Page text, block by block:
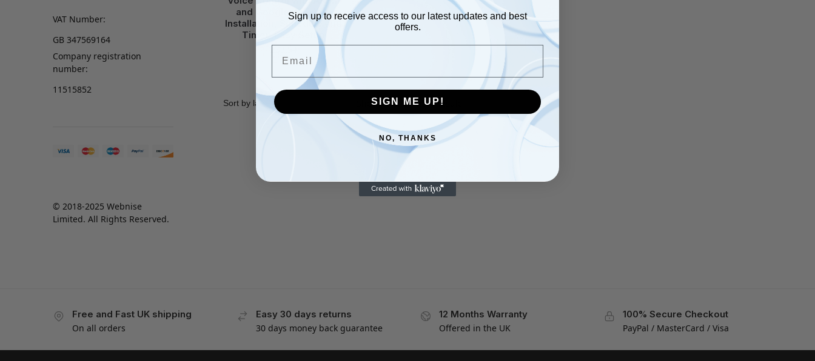
and Google, Flexible
Installation, Schedule and
Timer, Easy Setup
£35.54
Showing the single result
VAT Number:
GB 347569164
Company registration
number:
11515852
© 2018-2025 Webnise
Limited. All Rights Reserved.
Free and Fast UK shipping
On all orders
Easy 30 days returns
30 days money back guarantee
12 Months Warranty
Offered in the UK
100% Secure Checkout
PayPal / MasterCard / Visa
Sign up to receive access to our latest updates and best
offers.
SIGN ME UP!
NO, THANKS